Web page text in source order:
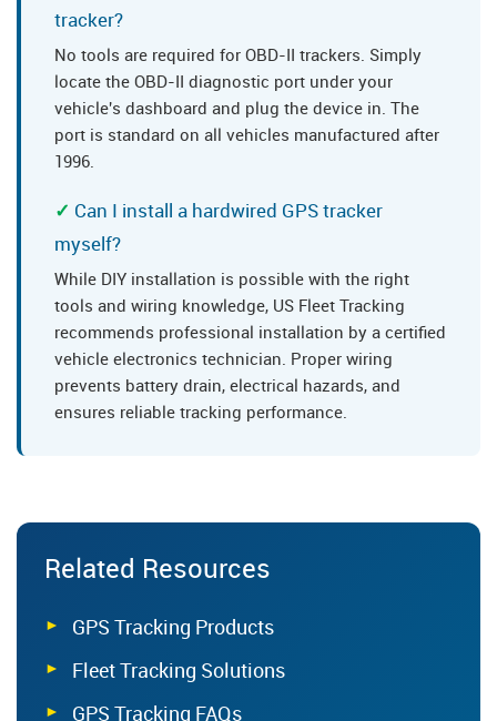
tracker?
No tools are required for OBD-II trackers. Simply
locate the OBD-II diagnostic port under your
vehicle's dashboard and plug the device in. The
port is standard on all vehicles manufactured after
1996.
Can I install a hardwired GPS tracker
myself?
While DIY installation is possible with the right
tools and wiring knowledge, US Fleet Tracking
recommends professional installation by a certified
vehicle electronics technician. Proper wiring
prevents battery drain, electrical hazards, and
ensures reliable tracking performance.
Related Resources
GPS Tracking Products
Fleet Tracking Solutions
GPS Tracking FAQs